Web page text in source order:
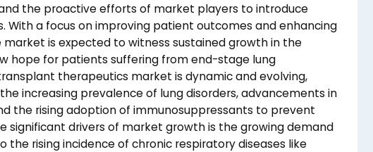
the proactive efforts of market players to introduce
With a focus on improving patient outcomes and enhancing
is expected to witness sustained growth in the
hope for patients suffering from end-stage lung
therapeutics market is dynamic and evolving,
increasing prevalence of lung disorders, advancements in
the rising adoption of immunosuppressants to prevent
significant drivers of market growth is the growing demand
the rising incidence of chronic respiratory diseases like